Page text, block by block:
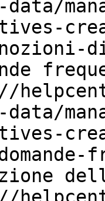
data/
data/